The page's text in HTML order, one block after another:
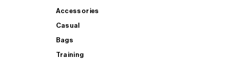
Accessories
Casual
Bags
Training